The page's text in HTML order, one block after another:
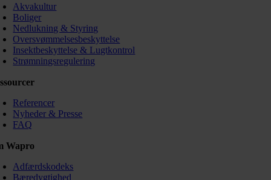
Akvakultur
Boliger
Nedlukning & Styring
Oversvømmelsesbeskyttelse
Insektbeskyttelse & Lugtkontrol
Strømningsregulering
Referencer
Nyheder & Presse
FAQ
Wapro
Adfærdskodeks
Bæredygtighed